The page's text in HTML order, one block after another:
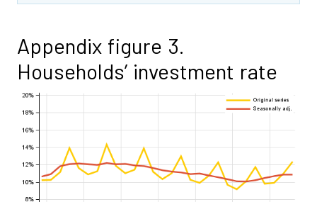
Appendix figure 3.
Households’ investment rate